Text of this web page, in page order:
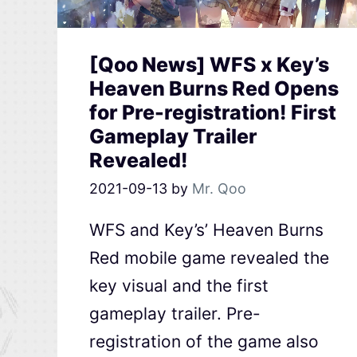
[Qoo News] WFS x Key’s
Heaven Burns Red Opens
for Pre-registration! First
Gameplay Trailer
Revealed!
2021-09-13 by Mr. Qoo
WFS and Key’s’ Heaven Burns
Red mobile game revealed the
key visual and the first
gameplay trailer. Pre-
registration of the game also